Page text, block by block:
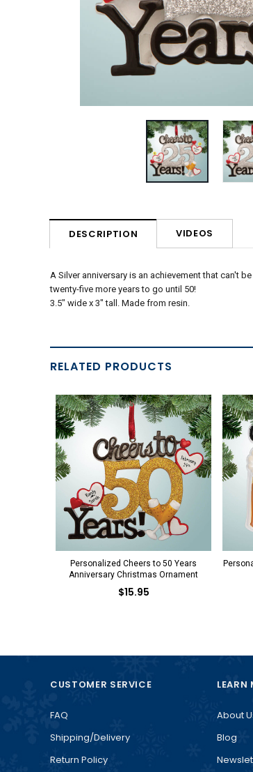
DESCRIPTION VIDEOS
A Silver anniversary is an achievement that can't
twenty-five more years to go until 50!
3.5" wide x 3" tall. Made from resin.
RELATED PRODUCTS
Personalized Cheers to 50 Years
Anniversary Christmas Ornament
$15.95
CUSTOMER SERVICE
FAQ
Shipping/Delivery
Return Policy
LEARN
About
Blog